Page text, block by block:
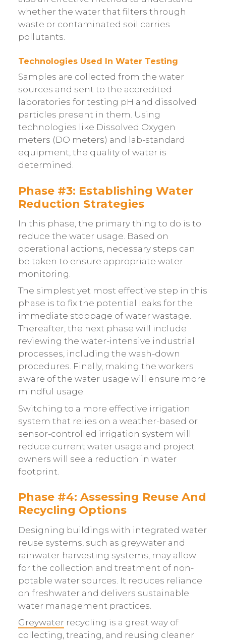
whether the water that filters through
waste or contaminated soil carries
pollutants.
Technologies Used In Water Testing
Samples are collected from the water
sources and sent to the accredited
laboratories for testing pH and dissolved
particles present in them. Using
technologies like Dissolved Oxygen
meters (DO meters) and lab-standard
equipment, the quality of water is
determined.
Phase #3: Establishing Water
Reduction Strategies
In this phase, the primary thing to do is to
reduce the water usage. Based on
operational actions, necessary steps can
be taken to ensure appropriate water
monitoring.
The simplest yet most effective step in this
phase is to fix the potential leaks for the
immediate stoppage of water wastage.
Thereafter, the next phase will include
reviewing the water-intensive industrial
processes, including the wash-down
procedures. Finally, making the workers
aware of the water usage will ensure more
mindful usage.
Switching to a more effective irrigation
system that relies on a weather-based or
sensor-controlled irrigation system will
reduce current water usage and project
owners will see a reduction in water
footprint.
Phase #4: Assessing Reuse And
Recycling Options
Designing buildings with integrated water
reuse systems, such as greywater and
rainwater harvesting systems, may allow
for the collection and treatment of non-
potable water sources. It reduces reliance
on freshwater and delivers sustainable
water management practices.
Greywaterrecycling is a great way of
collecting, treating, and reusing cleaner